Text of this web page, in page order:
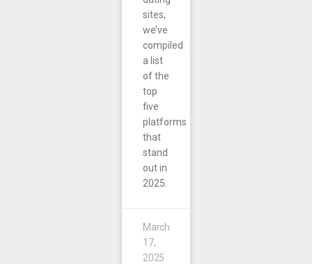
sites,
we’ve
compiled
a list
of the
top
five
platforms
that
stand
out in
2025.
March
17,
2025